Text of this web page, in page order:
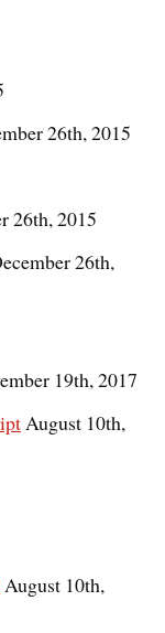
26th, 2015
26th, 2015
26th,
19th, 2017
August 10th,
August 10th,